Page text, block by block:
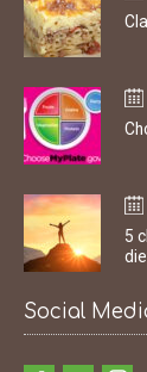
5
Social